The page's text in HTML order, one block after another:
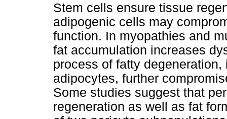
Stem cells ensure tissue
adipogenic cells may
function. In myopathies and
fat accumulation increases
process of fatty
adipocytes, further
Some studies suggest that
regeneration as well as fat